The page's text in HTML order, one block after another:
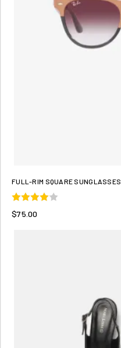
FULL-RIM SQUARE SUNGLASSES
$75.00